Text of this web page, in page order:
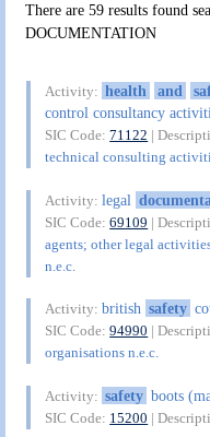
There are 59 results found
DOCUMENTATION
Activity: health and
control consultancy
SIC Code:71122 |
technical consulting
Activity:legal
SIC Code:69109 |
agents; other legal
n.e.c.
Activity:british safety
SIC Code:94990 |
organisations n.e.c.
Activity: safety boots
SIC Code: 15200 |